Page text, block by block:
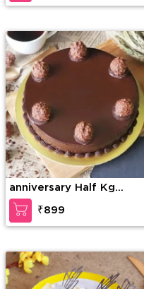
wrapping
anniversary Half Kg
Ferrero Rocher Truffle
Cake
₹899